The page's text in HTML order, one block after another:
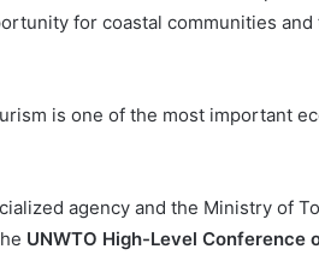
for coastal communities
is one of the most important
agency and the Ministry of
UNWTO High-Level Conference